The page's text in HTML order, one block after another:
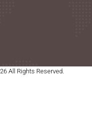
All Rights Reserved.